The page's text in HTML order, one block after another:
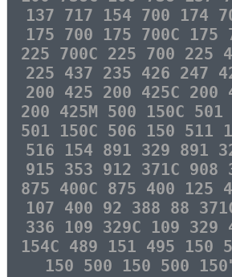
137 717 154 700 174
175 700 175 700C 175
225 700C 225 700 225
225 437 235 426 247
200 425 200 425C 200
200 425M 500 150C
501 150C 506 150 511
516 154 891 329 891
915 353 912 371C 908
875 400C 875 400 125
107 400 92 388 88
336 109 329C 109 329
154C 489 151 495 150
150 500 150 500